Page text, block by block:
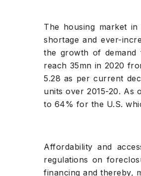
The housing market
shortage and ever-
the growth of demand
reach 35mn in 2020
5.28 as per current
units over 2015-20. As
to 64% for the U.S.
Affordability and
regulations on
financing and thereby,